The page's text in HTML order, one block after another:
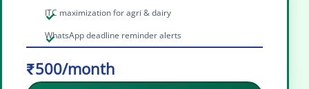
ITC maximization for agri & dairy
WhatsApp deadline reminder alerts
₹500/month